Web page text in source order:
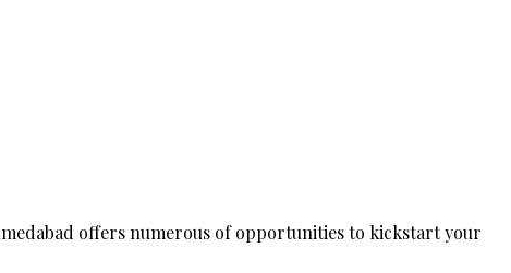
offers numerous of opportunities to kickstart your